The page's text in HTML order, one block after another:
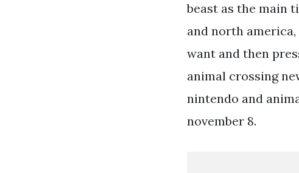
beast as the main
and north
want and then
animal crossing
nintendo and
november 8.